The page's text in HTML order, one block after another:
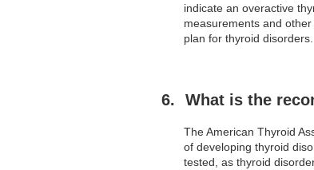
indicate an overactive
measurements and
plan for thyroid disorders.
What is the
The American Thyroid
of developing thyroid
tested, as thyroid